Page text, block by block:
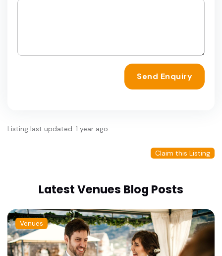
Send Enquiry
Listing last updated: 1 year ago
Claim this Listing
Latest Venues Blog Posts
Venues